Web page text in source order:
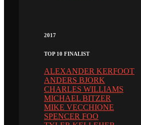
2017
TOP 10 FINALIST
ALEXANDER KERFOOT
ANDERS BJORK
CHARLES WILLIAMS
MICHAEL BITZER
MIKE VECCHIONE
SPENCER FOO